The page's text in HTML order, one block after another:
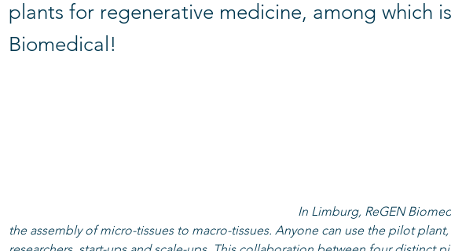
plants for regenerative medicine, among which
Biomedical!
In Limburg, ReGEN
the assembly of micro-tissues to macro-tissues. Anyone can use the pilot